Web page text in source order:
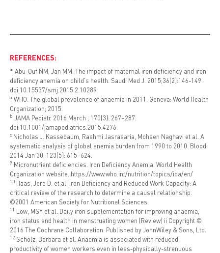
REFERENCES:
* Abu-Ouf NM, Jan MM. The impact of maternal iron deficiency and iron
deficiency anemia on child's health. Saudi Med J. 2015;36(2):146-149.
doi:10.15537/smj.2015.2.10289
a WHO. The global prevalence of anaemia in 2011. Geneva: World Health
Organization; 2015.
b JAMA Pediatr. 2016 March ; 170(3): 267–287.
doi:10.1001/jamapediatrics.2015.4276.
c Nicholas J. Kassebaum, Rashmi Jasrasaria, Mohsen Naghavi et al. A
systematic analysis of global anemia burden from 1990 to 2010. Blood.
2014 Jan 30; 123(5): 615–624.
9
Micronutrient deficiencies. Iron Deficiency Anemia. World Health
Organization website. https://www.who.int/nutrition/topics/ida/en/
1 0 Haas, Jere D. et.al. Iron Deficiency and Reduced Work Capacity: A
critical review of the research to determine a causal relationship.
©2001 American Society for Nutritional Sciences
1 1
Low, MSY et al. Daily iron supplementation for improving anaemia,
iron status and health in menstruating women (Review) ii Copyright ©
2016 The Cochrane Collaboration. Published by JohnWiley & Sons, Ltd.
1 2 Scholz, Barbara et al. Anaemia is associated with reduced
productivity of women workers even in less-physically-strenuous